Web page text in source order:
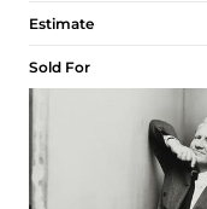
Estimate
Sold For